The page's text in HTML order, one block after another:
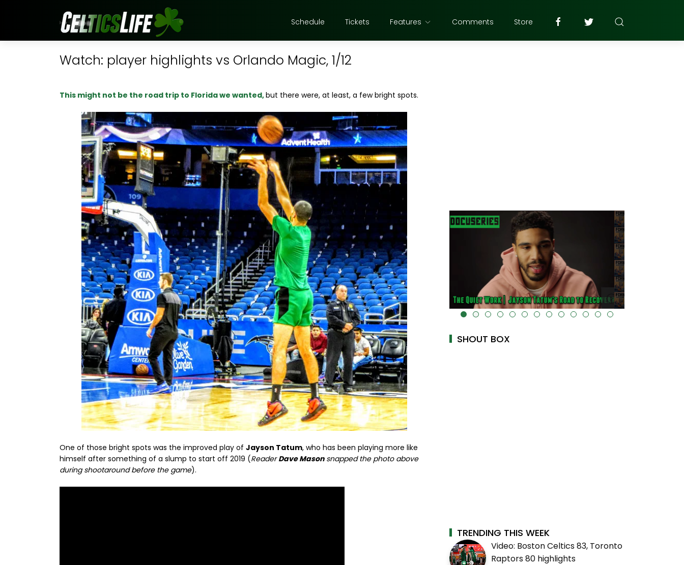
Schedule Tickets Features Comments Store
Watch: player highlights vs Orlando Magic, 1/12
This might not be the road trip to Florida we wanted,but there were, at least, a few bright spots.
One of those bright spots was the improved play of Jayson Tatum, who has been playing more like
himself after something of a slump to start off 2019 (ReaderDave Masonsnapped the photo above
during shootaround before the game).
alt="" data-uk-cover="" />
SHOUT BOX
TRENDING THIS WEEK
Video: Boston Celtics 83, Toronto
Raptors 80 highlights